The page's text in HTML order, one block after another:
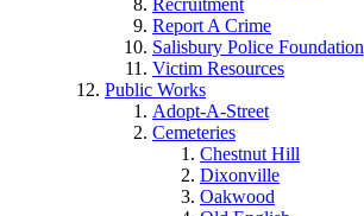
Recruitment
Report A Crime
Salisbury Police Foundation
Victim Resources
Public Works
Adopt-A-Street
Cemeteries
Chestnut Hill
Dixonville
Oakwood